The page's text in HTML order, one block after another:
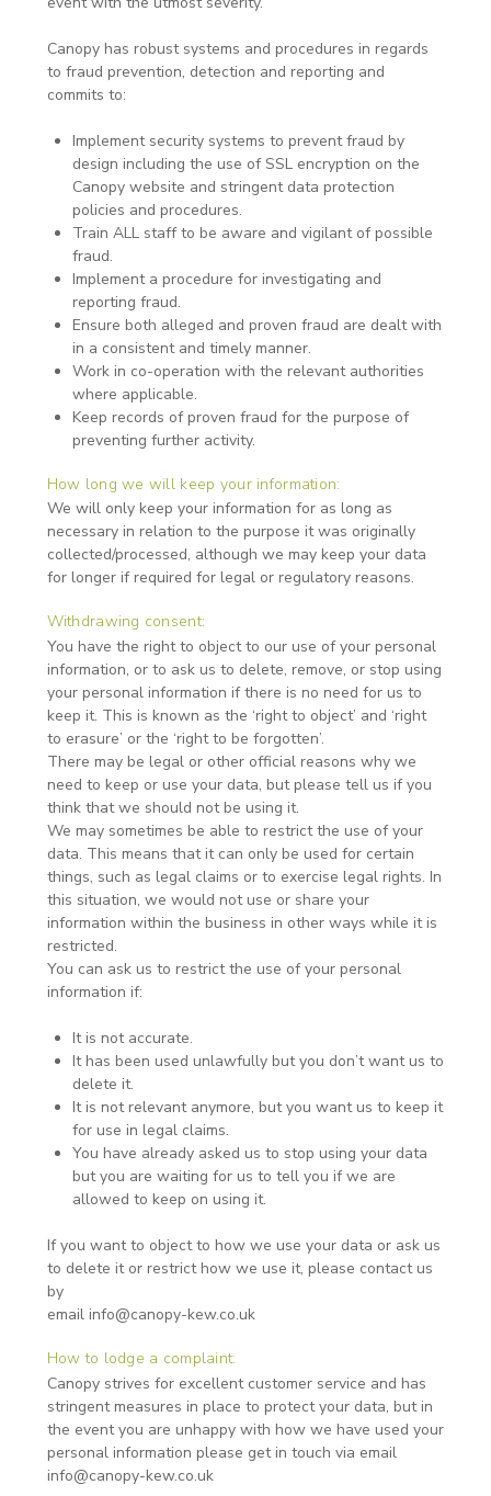
Canopy has robust systems and procedures in regards
to fraud prevention, detection and reporting and
commits to:
Implement security systems to prevent fraud by
design including the use of SSL encryption on the
Canopy website and stringent data protection
policies and procedures.
Train ALL staff to be aware and vigilant of possible
fraud.
Implement a procedure for investigating and
reporting fraud.
Ensure both alleged and proven fraud are dealt with
in a consistent and timely manner.
Work in co-operation with the relevant authorities
where applicable.
Keep records of proven fraud for the purpose of
preventing further activity.
How long we will keep your information:
We will only keep your information for as long as
necessary in relation to the purpose it was originally
collected/processed, although we may keep your data
for longer if required for legal or regulatory reasons.
Withdrawing consent:
You have the right to object to our use of your personal
information, or to ask us to delete, remove, or stop using
your personal information if there is no need for us to
keep it. This is known as the ‘right to object’ and ‘right
to erasure’ or the ‘right to be forgotten’.
There may be legal or other official reasons why we
need to keep or use your data, but please tell us if you
think that we should not be using it.
We may sometimes be able to restrict the use of your
data. This means that it can only be used for certain
things, such as legal claims or to exercise legal rights. In
this situation, we would not use or share your
information within the business in other ways while it is
restricted.
You can ask us to restrict the use of your personal
information if:
It is not accurate.
It has been used unlawfully but you don’t want us to
delete it.
It is not relevant anymore, but you want us to keep it
for use in legal claims.
You have already asked us to stop using your data
but you are waiting for us to tell you if we are
allowed to keep on using it.
If you want to object to how we use your data or ask us
to delete it or restrict how we use it, please contact us
by
email info@canopy-kew.co.uk
How to lodge a complaint:
Canopy strives for excellent customer service and has
stringent measures in place to protect your data, but in
the event you are unhappy with how we have used your
personal information please get in touch via email
info@canopy-kew.co.uk